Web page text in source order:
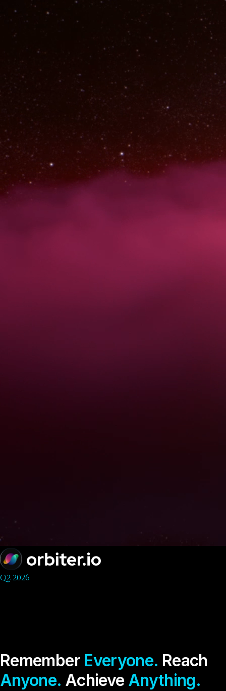
Q2 2026
Remember Everyone. Reach
Anyone. Achieve Anything.